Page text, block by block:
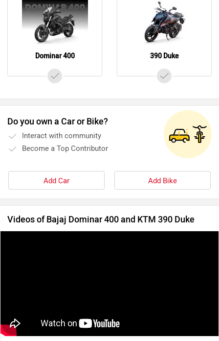
Dominar 400 390 Duke
Do you own a Car or Bike?
Interact with community
Become a Top Contributor
Add Car Add Bike
Videos of Bajaj Dominar 400 and KTM 390 Duke